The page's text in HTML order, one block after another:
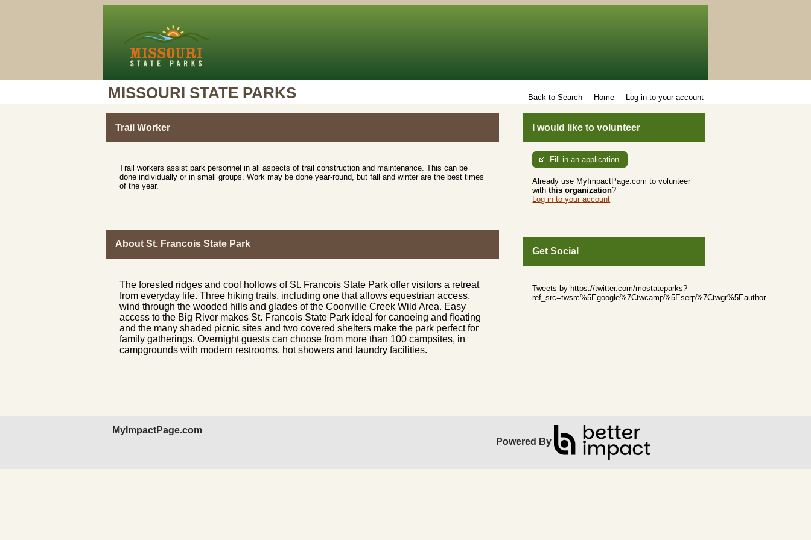
MISSOURI STATE PARKS Back to Search Home Log in to your account
Trail Worker
Trail workers assist park personnel in all aspects of trail construction and maintenance. This can be
done individually or in small groups. Work may be done year-round, but fall and winter are the best times
of the year.
About St. Francois State Park
The forested ridges and cool hollows of St. Francois State Park offer visitors a retreat
from everyday life. Three hiking trails, including one that allows equestrian access,
wind through the wooded hills and glades of the Coonville Creek Wild Area. Easy
access to the Big River makes St. Francois State Park ideal for canoeing and floating
and the many shaded picnic sites and two covered shelters make the park perfect for
family gatherings. Overnight guests can choose from more than 100 campsites, in
campgrounds with modern restrooms, hot showers and laundry facilities.
I would like to volunteer
Fill in an application
Already use MyImpactPage.com to volunteer
withthis organization?
Log in to your account
Get Social
Tweets by https://twitter.com/mostateparks?
ref_src=twsrc%5Egoogle%7Ctwcamp%5Eserp%7Ctwgr%5Eauthor
MyImpactPage.com
Powered By